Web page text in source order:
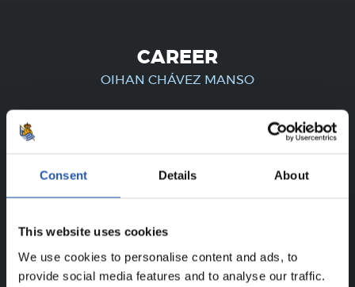
Consent Details About
This website uses cookies
We use cookies to personalise content and ads, to
provide social media features and to analyse our traffic.
CAREER
OIHAN CHÁVEZ MANSO
This content is only available to users registered on our
exclusive to you.